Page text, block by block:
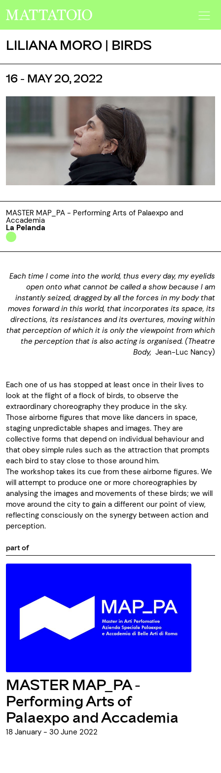
LILIANA MORO | BIRDS
16 - MAY 20, 2022
MASTER MAP_PA - Performing Arts of Palaexpo and
Accademia
La Pelanda
Each time I come into the world, thus every day, my eyelids
open onto what cannot be called a show because I am
instantly seized, dragged by all the forces in my body that
moves forward in this world, that incorporates its space, its
directions, its resistances and its overtures, moving within
that perception of which it is only the viewpoint from which
the perception that is also acting is organised. (Theatre
Body, Jean-Luc Nancy)
Each one of us has stopped at least once in their lives to
look at the flight of a flock of birds, to observe the
extraordinary choreography they produce in the sky.
Those airborne figures that move like dancers in space,
staging unpredictable shapes and images. They are
collective forms that depend on individual behaviour and
that obey simple rules such as the attraction that prompts
each bird to stay close to those around him.
The workshop takes its cue from these airborne figures. We
will attempt to produce one or more choreographies by
analysing the images and movements of these birds; we will
move around the city to gain a different our point of view,
reflecting consciously on the synergy between action and
perception.
part of
MASTER MAP_PA -
Performing Arts of
Palaexpo and Accademia
18 January - 30 June 2022